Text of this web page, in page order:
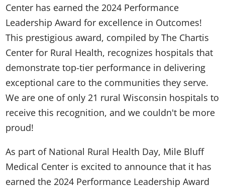
Center has earned the 2024 Performance
Leadership Award for excellence in Outcomes!
This prestigious award, compiled by The Chartis
Center for Rural Health, recognizes hospitals that
demonstrate top-tier performance in delivering
exceptional care to the communities they serve.
We are one of only 21 rural Wisconsin hospitals to
receive this recognition, and we couldn't be more
proud!
As part of National Rural Health Day, Mile Bluff
Medical Center is excited to announce that it has
earned the 2024 Performance Leadership Award